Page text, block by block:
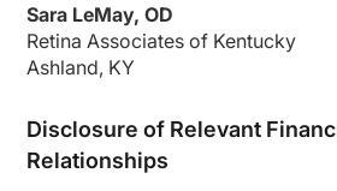
Sara LeMay, OD
Retina Associates of Kentucky
Ashland, KY
Disclosure of Relevant
Relationships